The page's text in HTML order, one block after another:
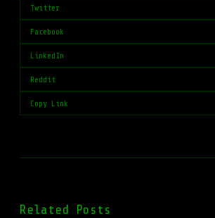
Twitter
Facebook
LinkedIn
Reddit
Copy Link
Related Posts